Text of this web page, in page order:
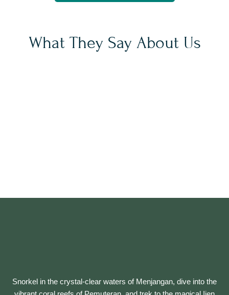
What They Say About Us
Snorkel in the crystal-clear waters of Menjangan, dive into the